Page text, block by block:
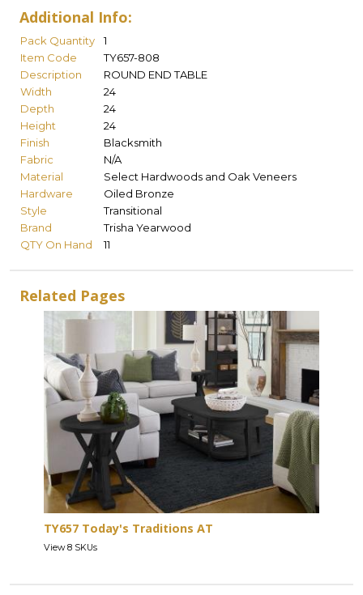
Additional Info:
Pack Quantity
1
Item Code
TY657-808
Description
ROUND END TABLE
Width
24
Depth
24
Height
24
Finish
Blacksmith
Fabric
N/A
Material
Select Hardwoods and Oak Veneers
Hardware
Oiled Bronze
Style
Transitional
Brand
Trisha Yearwood
QTY On Hand
11
Related Pages
TY657 Today's Traditions AT
View 8 SKUs